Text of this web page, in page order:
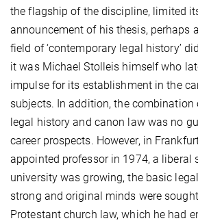
the flagship of the discipline, limited
announcement of his thesis, perhaps
field of ‘contemporary legal history’
it was Michael Stolleis himself who
impulse for its establishment in the
subjects. In addition, the
legal history and canon law was no
career prospects. However, in
appointed professor in 1974, a liberal
university was growing, the basic
strong and original minds were
Protestant church law, which he had